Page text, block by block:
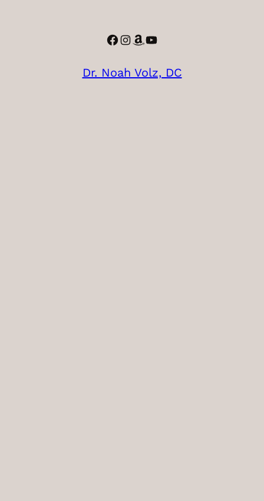
Facebook
Instagram
Amazon
YouTube
Dr. Noah Volz, DC